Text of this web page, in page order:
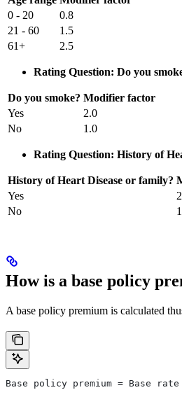
0 - 20
0.8
21 - 60
1.5
61+
2.5
Rating Question: Do you
Do you smoke? Modifier factor
Yes
2.0
No
1.0
Rating Question: History of
History of Heart Disease or family?
Yes
No
How is a base policy
A base policy premium is calculated
Base policy premium = Base